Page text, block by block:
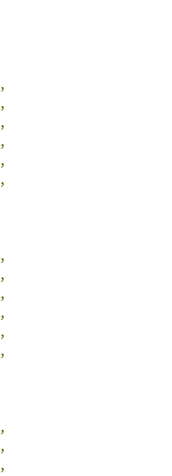
,
,
,
,
,
,
,
,
,
,
,
,
,
,
,